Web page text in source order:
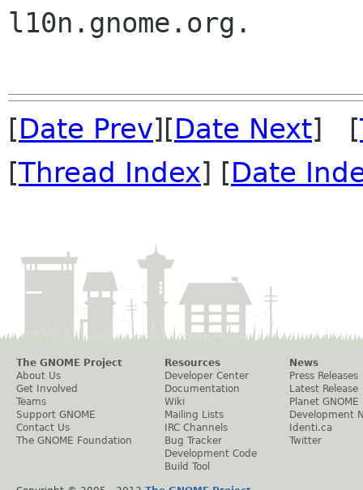
l10n.gnome.org.
[Date Prev][Date Next] [
[Thread Index] [Date
The GNOME Project
About Us
Get Involved
Teams
Support GNOME
Contact Us
The GNOME Foundation
Resources
Developer Center
Documentation
Wiki
Mailing Lists
IRC Channels
Bug Tracker
Development Code
Build Tool
News
Press Releases
Latest Release
Planet GNOME
Development
Identi.ca
Twitter